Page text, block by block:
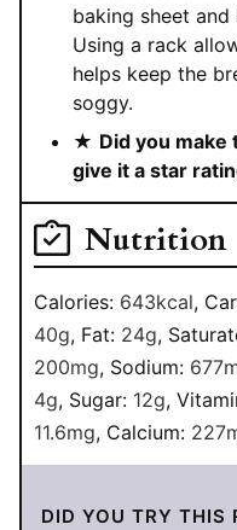
baking sheet and
Using a rack
helps keep the
soggy.
★ Did you make
give it a star
Nutrition
Calories: 643kcal,
40g, Fat: 24g,
200mg, Sodium: 677
4g, Sugar: 12g,
11.6mg, Calcium: 227
DID YOU TRY THIS